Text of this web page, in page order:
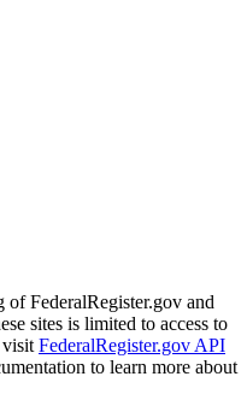
of FederalRegister.gov and
sites is limited to access to
visit FederalRegister.gov API
to learn more about